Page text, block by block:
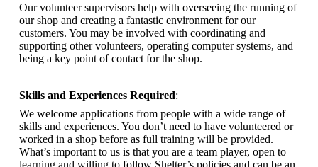
Our volunteer supervisors help with overseeing the running of
our shop and creating a fantastic environment for our
customers. You may be involved with coordinating and
supporting other volunteers, operating computer systems, and
being a key point of contact for the shop.
Skills and Experiences Required:
We welcome applications from people with a wide range of
skills and experiences. You don’t need to have volunteered or
worked in a shop before as full training will be provided.
What’s important to us is that you are a team player, open to
learning and willing to follow Shelter’s policies and can be an